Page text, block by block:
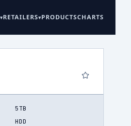
RETAILERS PRODUCTSCHARTS
5TB
HDD